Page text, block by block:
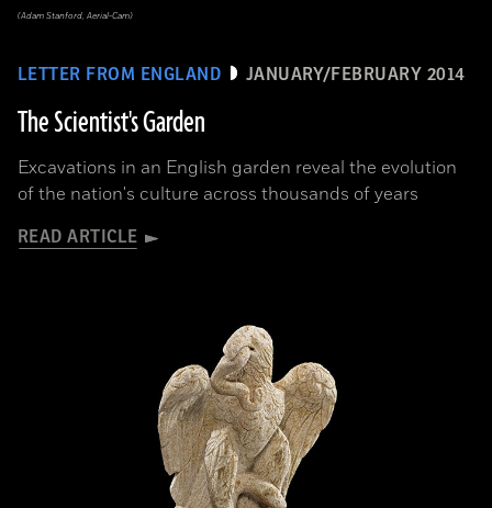
LETTER FROM ENGLAND JANUARY/FEBRUARY 2014
The Scientist's Garden
Excavations in an English garden reveal the evolution
of the nation's culture across thousands of years
READ ARTICLE
(Adam Stanford, Aerial-Cam)